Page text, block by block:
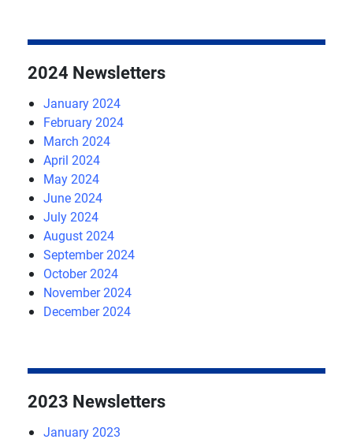
2024 Newsletters
January 2024
February 2024
March 2024
April 2024
May 2024
June 2024
July 2024
August 2024
September 2024
October 2024
November 2024
December 2024
2023 Newsletters
January 2023